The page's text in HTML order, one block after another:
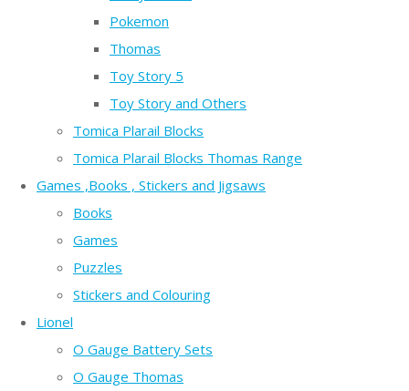
Pokemon
Thomas
Toy Story 5
Toy Story and Others
Tomica Plarail Blocks
Tomica Plarail Blocks Thomas Range
Games ,Books , Stickers and Jigsaws
Books
Games
Puzzles
Stickers and Colouring
Lionel
O Gauge Battery Sets
O Gauge Thomas